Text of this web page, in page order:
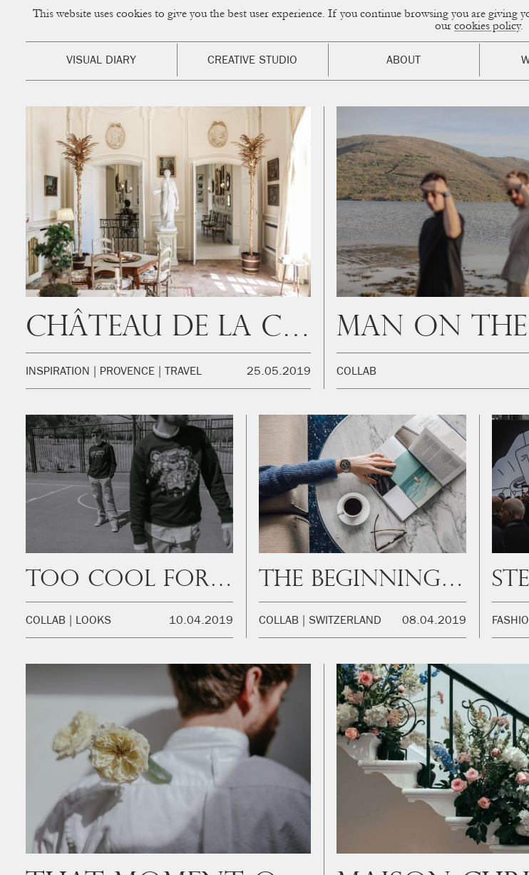
CUP OF COUPLE Creative Studio & Visual Diary
VISUAL DIARY CREATIVE STUDIO ABOUT
This website uses cookies to give you the best user experience. If you continue browsing you are
our cookies policy.
INSPIRATION PROVENCE TRAVEL 25.05.2019 COLLAB
Too cool for school
COLLAB LOOKS 10.04.2019
The beginning of a great journey
COLLAB SWITZERLAND 08.04.2019